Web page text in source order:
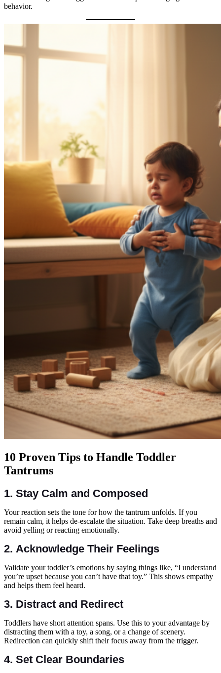
behavior.
10 Proven Tips to Handle Toddler
Tantrums
1. Stay Calm and Composed
Your reaction sets the tone for how the tantrum unfolds. If you
remain calm, it helps de-escalate the situation. Take deep breaths and
avoid yelling or reacting emotionally.
2. Acknowledge Their Feelings
Validate your toddler’s emotions by saying things like, “I understand
you’re upset because you can’t have that toy.” This shows empathy
and helps them feel heard.
3. Distract and Redirect
Toddlers have short attention spans. Use this to your advantage by
distracting them with a toy, a song, or a change of scenery.
Redirection can quickly shift their focus away from the trigger.
4. Set Clear Boundaries